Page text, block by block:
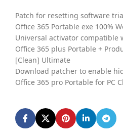
Patch for resetting software
Office 365 Portable exe 100%
Universal activator compatible
Office 365 plus Portable +
[Clean] Ultimate
Download patcher to enable
Office 365 pro Portable for PC